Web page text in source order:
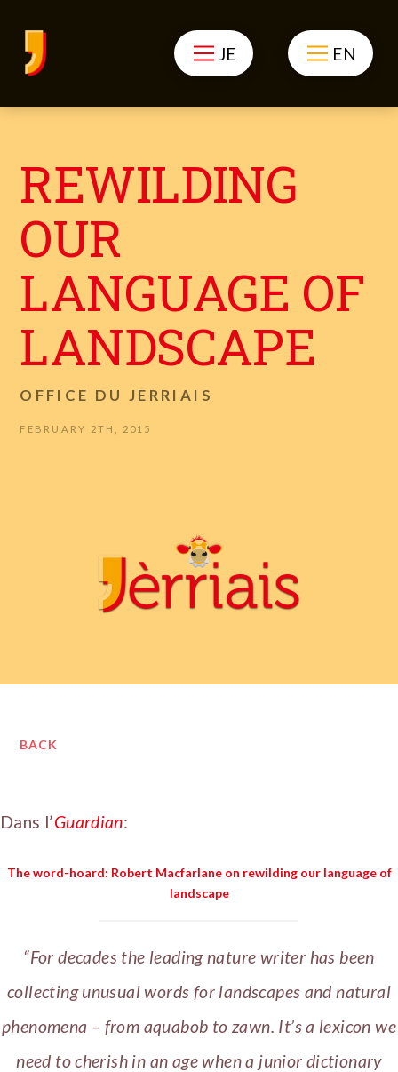
JE EN
REWILDING
OUR
LANGUAGE OF
LANDSCAPE
OFFICE DU JERRIAIS
FEBRUARY 2TH, 2015
BACK
Dans l’Guardian:
The word-hoard: Robert Macfarlane on rewilding our language of
landscape
“For decades the leading nature writer has been
collecting unusual words for landscapes and natural
phenomena – from aquabob to zawn. It’s a lexicon we
need to cherish in an age when a junior dictionary